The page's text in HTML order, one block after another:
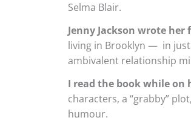
Selma Blair.
Jenny Jackson wrote her
living in Brooklyn — in
ambivalent relationship
I read the book while on
characters, a “grabby”
humour.